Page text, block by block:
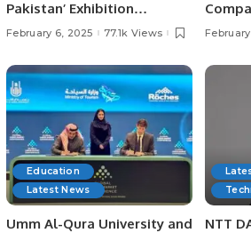
Pakistan’ Exhibition
Inaugurated in Jeddah,
Ties with Saudi Arabia.
February 6, 2025 77.1k Views
Education
Latest News
Umm Al-Qura University and
NTT